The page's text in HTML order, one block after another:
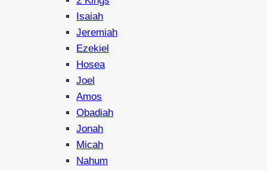
Isaiah
Jeremiah
Ezekiel
Hosea
Joel
Amos
Obadiah
Jonah
Micah
Nahum